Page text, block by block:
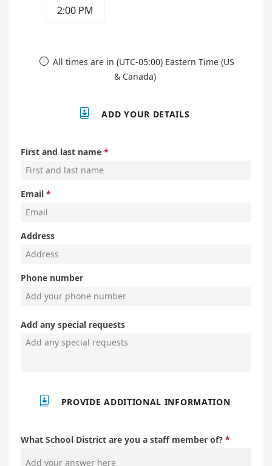
2:00 PM
 All times are in (UTC-05:00) Eastern Time (US
& Canada)
 ADD YOUR DETAILS
First and last name
Email
Address
Phone number
Add any special requests
 PROVIDE ADDITIONAL INFORMATION
What School District are you a staff member of?